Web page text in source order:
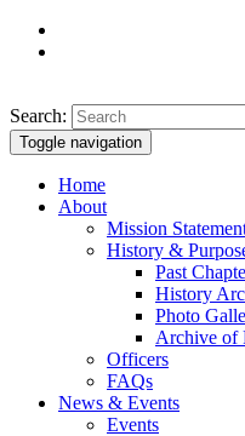
Search:
Toggle navigation
Home
About
Mission
History &
Past
History
Photo
Archive of
Officers
FAQs
News & Events
Events